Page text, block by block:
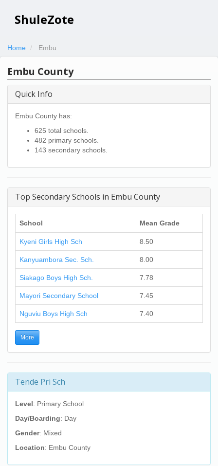
ShuleZote
Home Embu
Embu County
Quick Info
Embu County has:
625 total schools.
482 primary schools.
143 secondary schools.
Top Secondary Schools in Embu County
School Mean Grade
Kyeni Girls High Sch 8.50
Kanyuambora Sec. Sch. 8.00
Siakago Boys High Sch. 7.78
Mayori Secondary School 7.45
Nguviu Boys High Sch 7.40
More
Tende Pri Sch
Level: Primary School
Day/Boarding: Day
Gender: Mixed
Location: Embu County